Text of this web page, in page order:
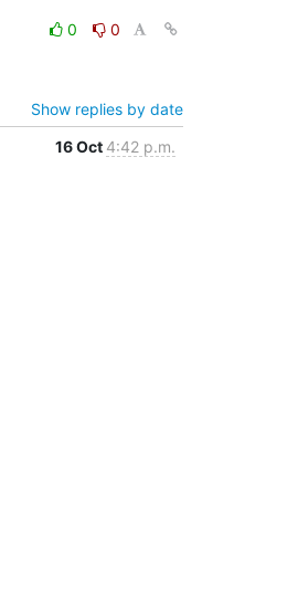
0
0
Show replies by date
16 Oct 4:42 p.m.